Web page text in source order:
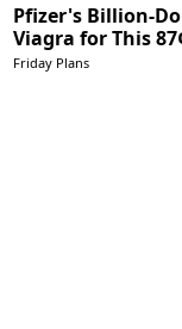
Pfizer's Billion-
Viagra for This
Friday Plans